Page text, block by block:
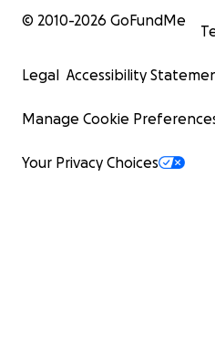
© 2010-2026 GoFundMe
Legal Accessibility
Manage Cookie
Your Privacy Choices